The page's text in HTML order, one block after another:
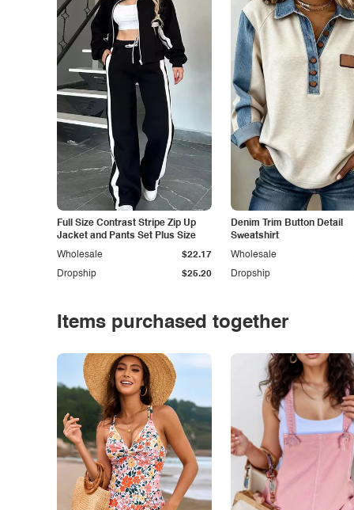
Full Size Contrast Stripe Zip Up
Jacket and Pants Set Plus Size
Dropship $25.20
Wholesale $22.17
Denim Trim Button Detail
Sweatshirt
Dropship
Wholesale
Items purchased together